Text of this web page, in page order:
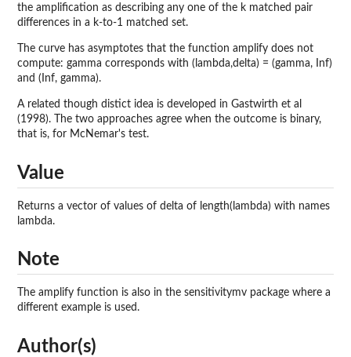
the amplification as describing any one of the k matched pair
differences in a k-to-1 matched set.
The curve has asymptotes that the function amplify does not
compute: gamma corresponds with (lambda,delta) = (gamma, Inf)
and (Inf, gamma).
A related though distict idea is developed in Gastwirth et al
(1998). The two approaches agree when the outcome is binary,
that is, for McNemar's test.
Value
Returns a vector of values of delta of length(lambda) with names
lambda.
Note
The amplify function is also in the sensitivitymv package where a
different example is used.
Author(s)